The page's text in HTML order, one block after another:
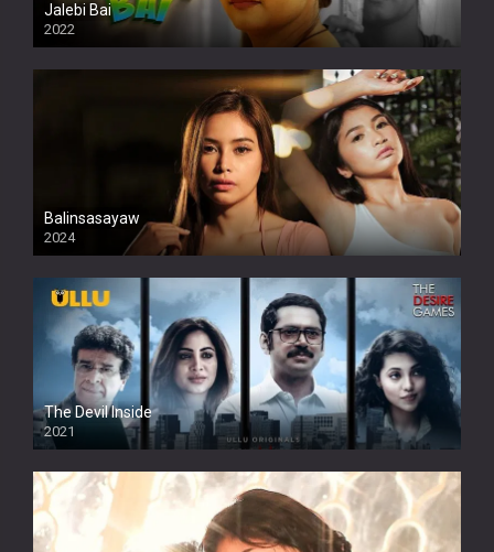
Jalebi Bai
2022
Balinsasayaw
2024
Full HDSD
The Devil Inside
2021